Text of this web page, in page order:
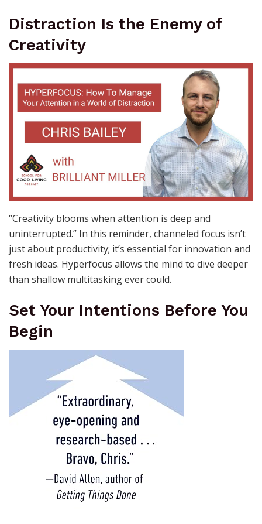
Distraction Is the Enemy of
Creativity
“Creativity blooms when attention is deep and
uninterrupted.” In this reminder, channeled focus isn’t
just about productivity; it’s essential for innovation and
fresh ideas. Hyperfocus allows the mind to dive deeper
than shallow multitasking ever could.
Set Your Intentions Before You
Begin